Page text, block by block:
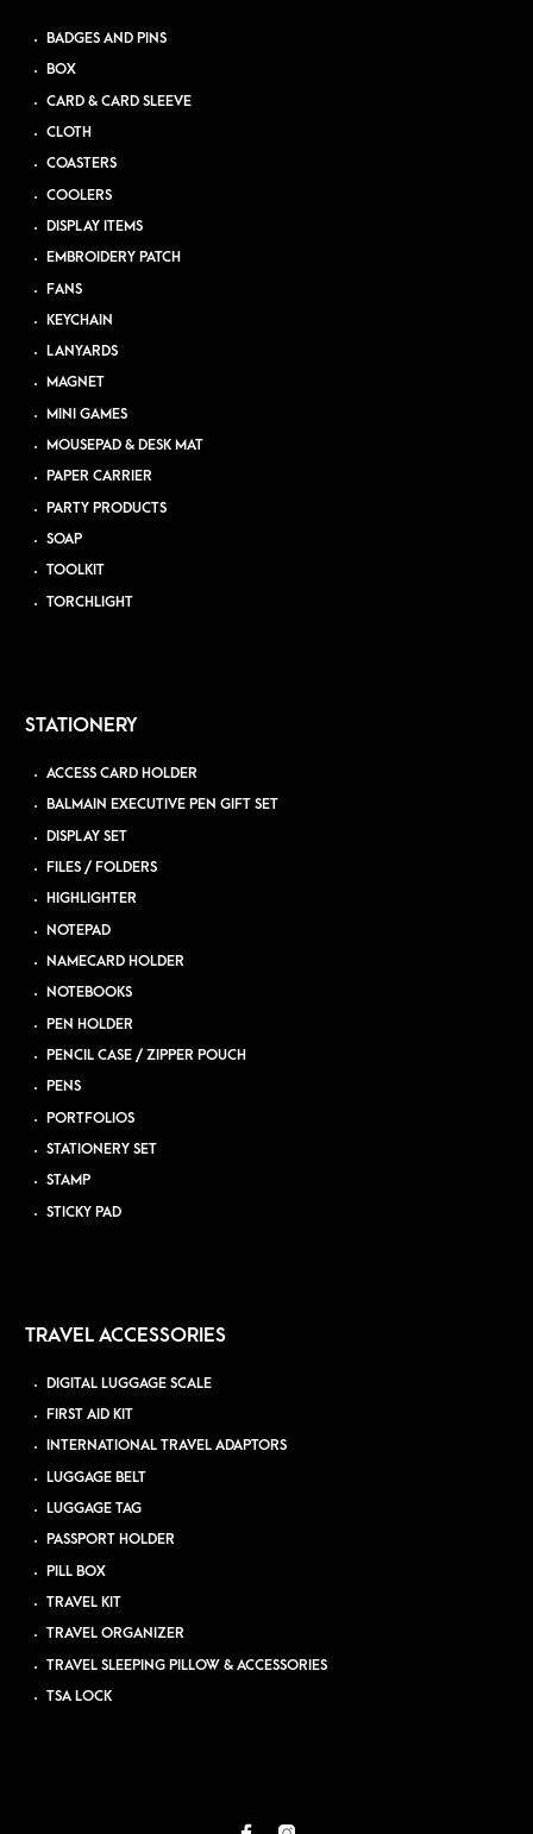
BADGES AND PINS
BOX
CARD & CARD SLEEVE
CLOTH
COASTERS
COOLERS
DISPLAY ITEMS
EMBROIDERY PATCH
FANS
KEYCHAIN
LANYARDS
MAGNET
MINI GAMES
MOUSEPAD & DESK MAT
PAPER CARRIER
PARTY PRODUCTS
SOAP
TOOLKIT
TORCHLIGHT
STATIONERY
ACCESS CARD HOLDER
BALMAIN EXECUTIVE PEN GIFT SET
DISPLAY SET
FILES / FOLDERS
HIGHLIGHTER
NOTEPAD
NAMECARD HOLDER
NOTEBOOKS
PEN HOLDER
PENCIL CASE / ZIPPER POUCH
PENS
PORTFOLIOS
STATIONERY SET
STAMP
STICKY PAD
TRAVEL ACCESSORIES
DIGITAL LUGGAGE SCALE
FIRST AID KIT
INTERNATIONAL TRAVEL ADAPTORS
LUGGAGE BELT
LUGGAGE TAG
PASSPORT HOLDER
PILL BOX
TRAVEL KIT
TRAVEL ORGANIZER
TRAVEL SLEEPING PILLOW & ACCESSORIES
TSA LOCK